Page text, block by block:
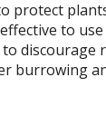
protect
to
discourage
burrowing